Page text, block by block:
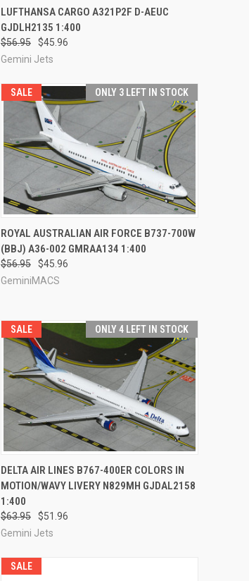
QUICK VIEW ADD TO CART
Compare
LUFTHANSA CARGO A321P2F D-AEUC
GJDLH2135 1:400
$56.95
$45.96
Gemini Jets
SALE ONLY 3 LEFT IN STOCK
QUICK VIEW ADD TO CART
Compare
ROYAL AUSTRALIAN AIR FORCE B737-700W
(BBJ) A36-002 GMRAA134 1:400
$56.95
$45.96
GeminiMACS
SALE ONLY 4 LEFT IN STOCK
QUICK VIEW ADD TO CART
Compare
DELTA AIR LINES B767-400ER COLORS IN
MOTION/WAVY LIVERY N829MH GJDAL2158
1:400
$63.95
$51.96
Gemini Jets
SALE